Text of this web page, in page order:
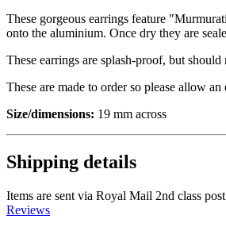
These gorgeous earrings feature
onto the aluminium. Once dry they are
These earrings are splash-proof, but
These are made to order so please allow
Size/dimensions: 19 mm across
Shipping details
Items are sent via Royal Mail 2nd class
Reviews